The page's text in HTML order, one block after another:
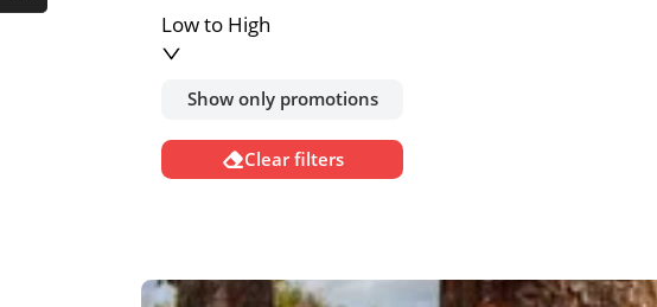
Low to High
Show only promotions
Clear filters